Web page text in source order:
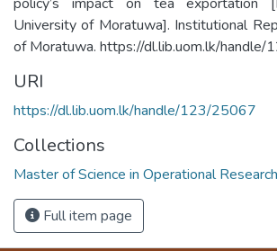
University of Moratuwa]. Institutional
of Moratuwa. https://dl.lib.uom.lk/
URI
https://dl.lib.uom.lk/handle/123/25067
Collections
Master of Science in Operational Research
Full item page